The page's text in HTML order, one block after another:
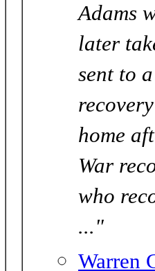
Adams
later
sent to
home
War
who
..."
Warren